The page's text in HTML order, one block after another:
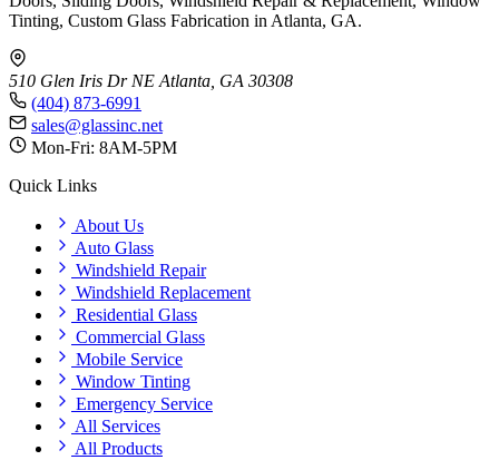
Tinting, Custom Glass Fabrication in Atlanta, GA.
510 Glen Iris Dr NE Atlanta, GA 30308
(404) 873-6991
sales@glassinc.net
Mon-Fri: 8AM-5PM
Quick Links
About Us
Auto Glass
Windshield Repair
Windshield Replacement
Residential Glass
Commercial Glass
Mobile Service
Window Tinting
Emergency Service
All Services
All Products